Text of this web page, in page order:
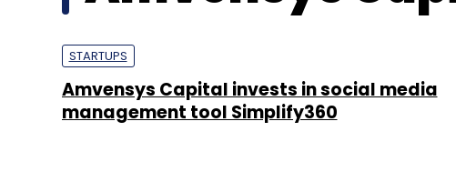
STARTUPS
Amvensys Capital invests in social media
management tool Simplify360